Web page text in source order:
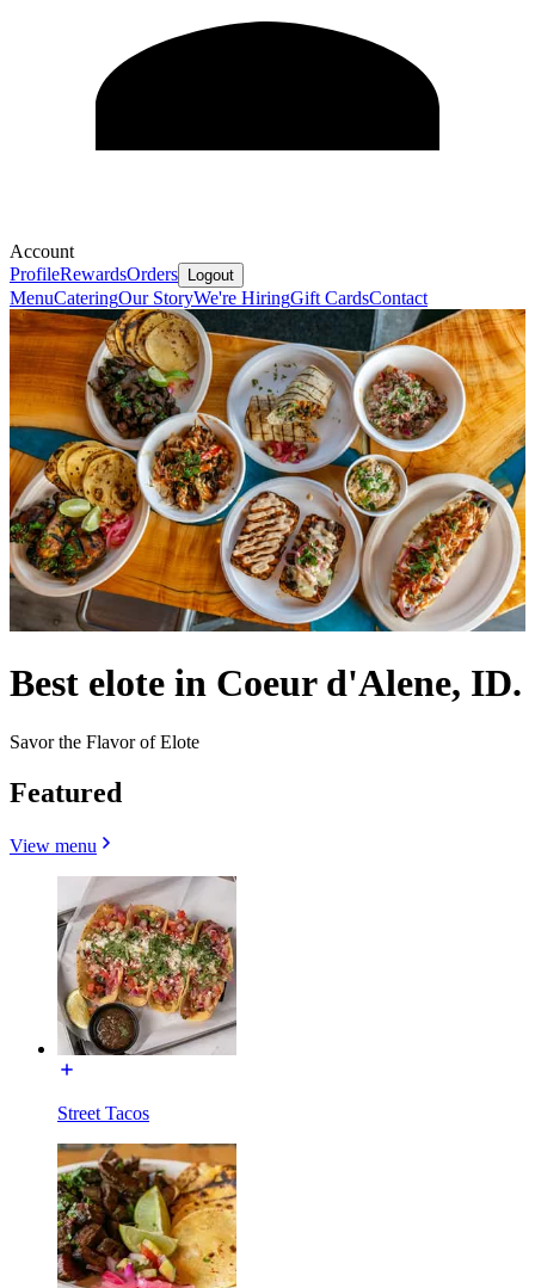
Account
ProfileRewardsOrders Logout
MenuCateringOur StoryWe're HiringGift CardsContact
Best elote in Coeur d'Alene, ID.
Savor the Flavor of Elote
Featured
View menu
Street Tacos